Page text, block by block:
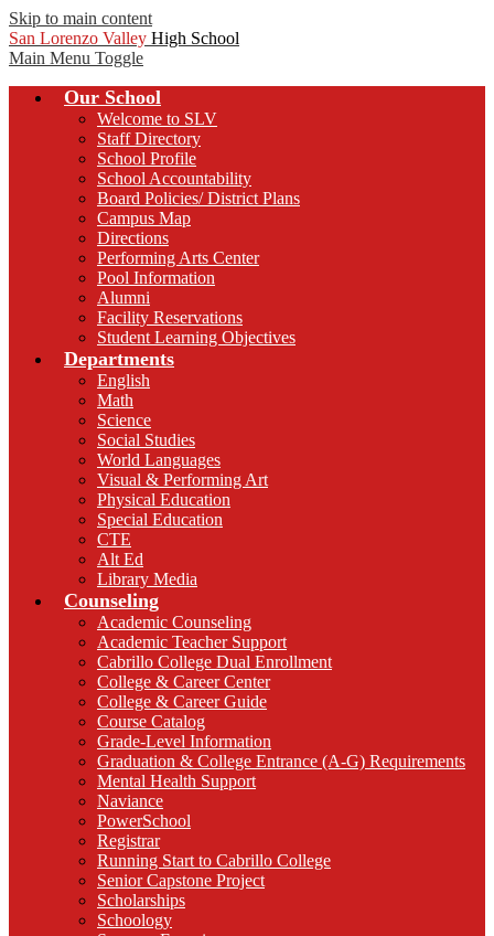
Skip to main content
San Lorenzo Valley High School
Main Menu Toggle
Our School
Welcome to SLV
Staff Directory
School Profile
School Accountability
Board Policies/ District Plans
Campus Map
Directions
Performing Arts Center
Pool Information
Alumni
Facility Reservations
Student Learning Objectives
Departments
English
Math
Science
Social Studies
World Languages
Visual & Performing Art
Physical Education
Special Education
CTE
Alt Ed
Library Media
Counseling
Academic Counseling
Academic Teacher Support
Cabrillo College Dual Enrollment
College & Career Center
College & Career Guide
Course Catalog
Grade-Level Information
Graduation & College Entrance (A-G) Requirements
Mental Health Support
Naviance
PowerSchool
Registrar
Running Start to Cabrillo College
Senior Capstone Project
Scholarships
Schoology